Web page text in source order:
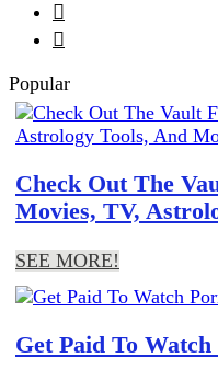


Popular
Check Out The
Movies, TV,
SEE MORE!
Get Paid To